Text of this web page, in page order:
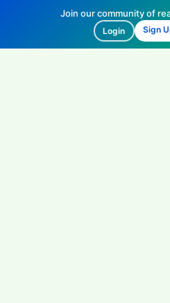
Join our community of
Login Sign